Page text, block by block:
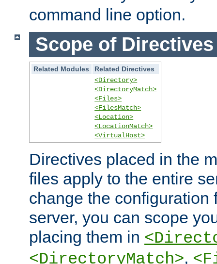
command line option.
Scope of Directives
Related Modules
Related Directives
<Directory>
<DirectoryMatch>
<Files>
<FilesMatch>
<Location>
<LocationMatch>
<VirtualHost>
Directives placed in the
files apply to the entire
change the configuration
server, you can scope
placing them in
<DirectoryMatch>,